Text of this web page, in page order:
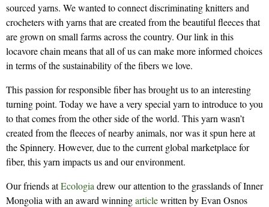
sourced yarns. We wanted to connect discriminating knitters and
crocheters with yarns that are created from the beautiful fleeces that
are grown on small farms across the country. Our link in this
locavore chain means that all of us can make more informed choices
in terms of the sustainability of the fibers we love.
This passion for responsible fiber has brought us to an interesting
turning point. Today we have a very special yarn to introduce to you
to that comes from the other side of the world. This yarn wasn’t
created from the fleeces of nearby animals, nor was it spun here at
the Spinnery. However, due to the current global marketplace for
fiber, this yarn impacts us and our environment.
Our friends atEcologia drew our attention to the grasslands of Inner
Mongolia with an award winningarticlewritten by Evan Osnos